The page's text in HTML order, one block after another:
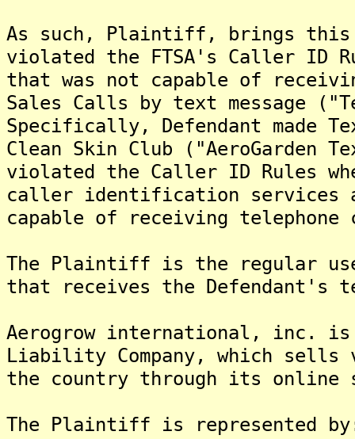
As such, Plaintiff, brings this
violated the FTSA's Caller ID
that was not capable of
Sales Calls by text message
Specifically, Defendant made
Clean Skin Club ("AeroGarden
violated the Caller ID Rules
caller identification services a
capable of receiving
The Plaintiff is the regular
that receives the Defendant's
Aerogrow international, inc.
Liability Company, which sells
the country through its online
The Plaintiff is represented